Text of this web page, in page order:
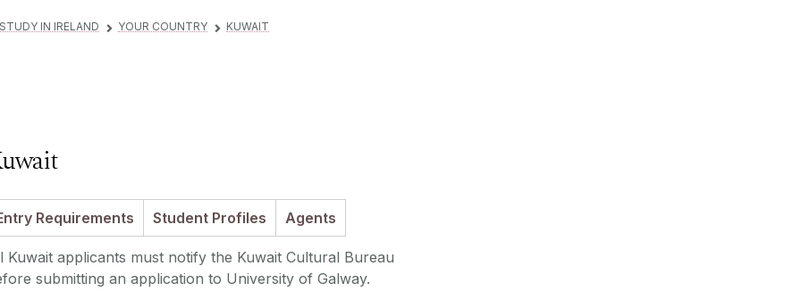
STUDY IN IRELAND ▻ YOUR COUNTRY ▻ KUWAIT
Requirements Student Profiles Agents
Kuwait applicants must notify the Kuwait Cultural Bureau
submitting an application to University of Galway.